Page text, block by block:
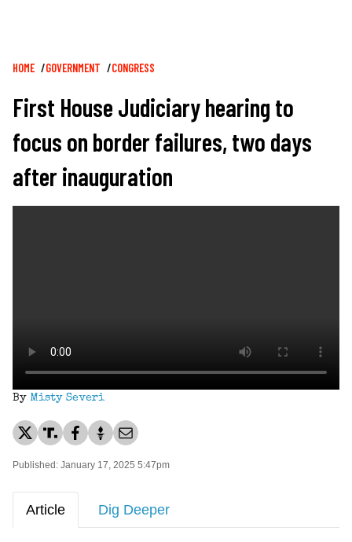
Breadcrumb
HOME GOVERNMENT CONGRESS
First House Judiciary hearing to
focus on border failures, two days
after inauguration
By Misty Severi
Published: January 17, 2025 5:47pm
Article Dig Deeper